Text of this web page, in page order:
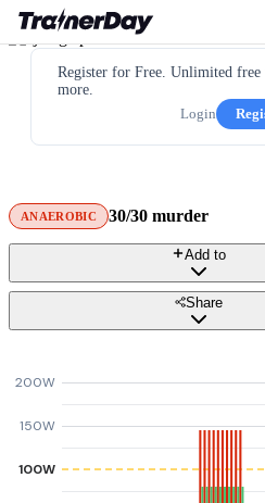
Register for Free. Unlimited free
more.
Login
ANAEROBIC 30/30 murder
Add to
Share
100W
150W
200W